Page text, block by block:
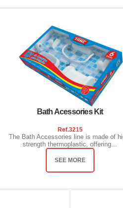
Bath Acessories Kit
Ref.3215
The Bath Accessories line is made of
strength thermoplastic, offering...
SEE MORE